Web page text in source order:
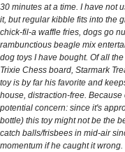
30 minutes at a time. I have not
it, but regular kibble fits into the
chick-fil-a waffle fries, dogs go
rambunctious beagle mix
dog toys I have bought. Of all
Trixie Chess board, Starmark
toy is by far his favorite and
house, distraction-free.
potential concern: since it's
bottle) this toy might not be the
catch balls/frisbees in mid-air
momentum if he caught it